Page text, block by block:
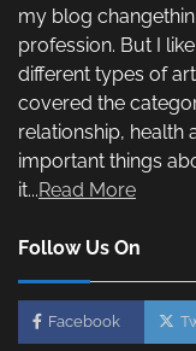
my blog
profession. But I
different types of
covered the
relationship, health
important things
it...Read More
Follow Us On
Facebook